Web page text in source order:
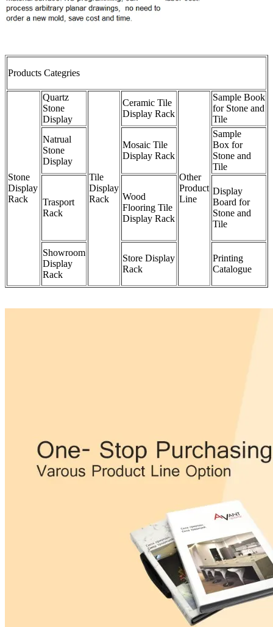
Products Categries
Stone
Display
Rack
Quartz
Stone
Display
Tile
Display
Rack
Ceramic Tile
Display Rack
Other
Product
Line
Sample Book
for Stone and
Tile
Natrual
Stone
Display
Mosaic Tile
Display Rack
Sample
Box for
Stone and
Tile
Trasport
Rack
Wood
Flooring Tile
Display Rack
Display
Board for
Stone and
Tile
Showroom
Display
Rack
Store Display
Rack
Printing
Catalogue